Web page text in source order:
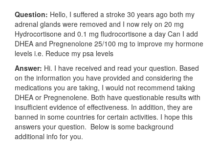
Question: Hello, I suffered a stroke 30 years ago both my
adrenal glands were removed and I now rely on 20 mg
Hydrocortisone and 0.1 mg fludrocortisone a day Can I add
DHEA and Pregnenolone 25/100 mg to improve my hormone
levels i.e. Reduce my psa levels
Answer: Hi. I have received and read your question. Based
on the information you have provided and considering the
medications you are taking, I would not recommend taking
DHEA or Pregnenolene. Both have questionable results with
insufficient evidence of effectiveness. In addition, they are
banned in some countries for certain activities. I hope this
answers your question. Below is some background
additional info for you.